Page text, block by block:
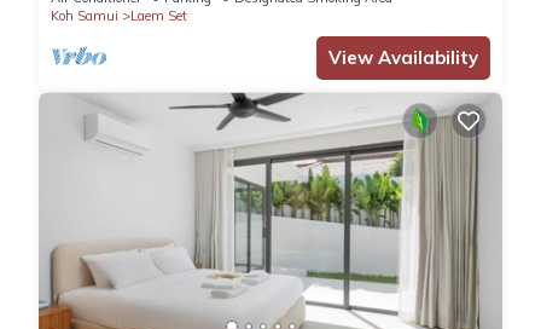
Koh Samui
Laem Set
View Availability